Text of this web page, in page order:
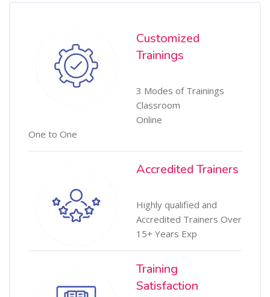
Customized
Trainings
3 Modes of Trainings
Classroom
Online
One to One
Accredited Trainers
Highly qualified and
Accredited Trainers Over
15+ Years Exp
Training
Satisfaction